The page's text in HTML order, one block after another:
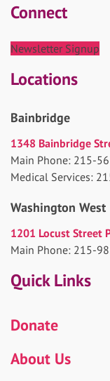
Connect
Newsletter Signup
Locations
Bainbridge
1348 Bainbridge
Main Phone: 215-
Medical Services:
Washington West
1201 Locust Street
Main Phone: 215-
Quick Links
Donate
About Us